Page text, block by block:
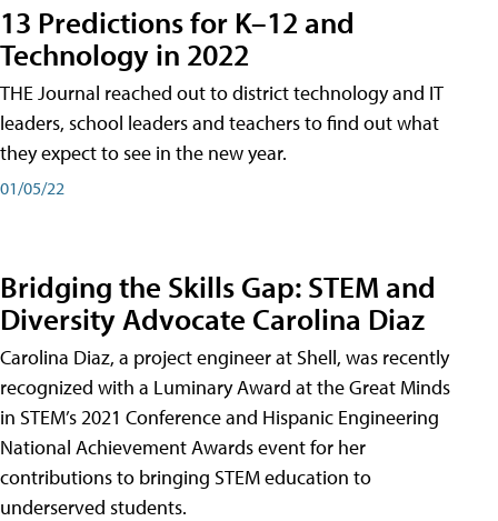
13 Predictions for K–12 and
Technology in 2022
THE Journal reached out to district technology and IT
leaders, school leaders and teachers to find out what
they expect to see in the new year.
01/05/22
Bridging the Skills Gap: STEM and
Diversity Advocate Carolina Diaz
Carolina Diaz, a project engineer at Shell, was recently
recognized with a Luminary Award at the Great Minds
in STEM’s 2021 Conference and Hispanic Engineering
National Achievement Awards event for her
contributions to bringing STEM education to
underserved students.